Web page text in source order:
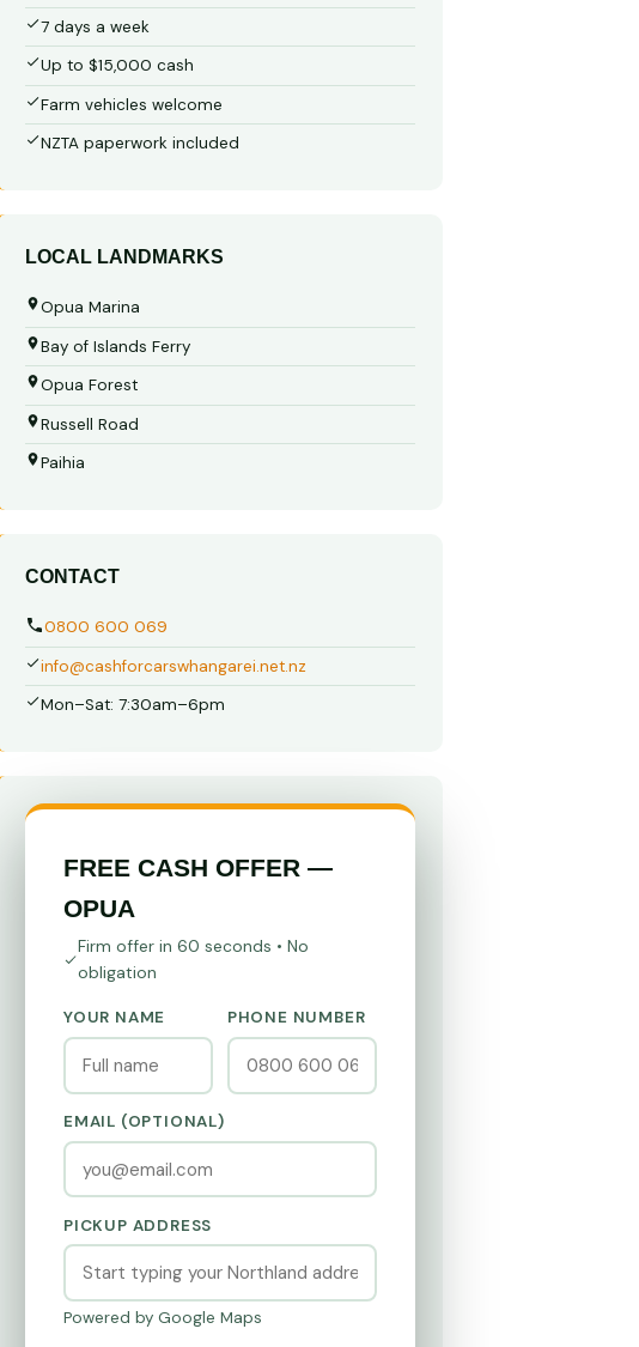
7 days a week
Up to $15,000 cash
Farm vehicles welcome
NZTA paperwork included
LOCAL LANDMARKS
Opua Marina
Bay of Islands Ferry
Opua Forest
Russell Road
Paihia
CONTACT
0800 600 069
info@cashforcarswhangarei.net.nz
Mon–Sat: 7:30am–6pm
FREE CASH OFFER —
OPUA
Firm offer in 60 seconds • No
obligation
YOUR NAME PHONE NUMBER
EMAIL (OPTIONAL)
PICKUP ADDRESS
Powered by Google Maps